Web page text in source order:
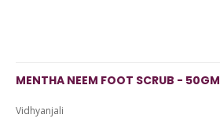
MENTHA NEEM FOOT SCRUB - 50GM
Vidhyanjali